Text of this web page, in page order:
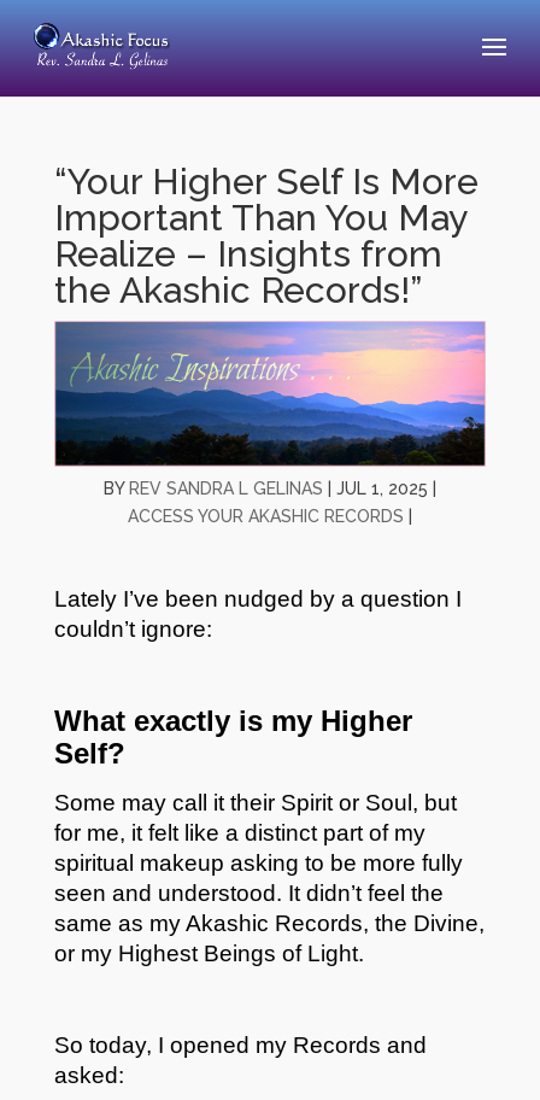
“Your Higher Self Is More
Important Than You May
Realize – Insights from
the Akashic Records!”
BY REV SANDRA L GELINAS JUL 1, 2025
ACCESS YOUR AKASHIC RECORDS
Lately I’ve been nudged by a question I
couldn’t ignore:
What exactly is my Higher
Self?
Some may call it their Spirit or Soul, but
for me, it felt like a distinct part of my
spiritual makeup asking to be more fully
seen and understood. It didn’t feel the
same as my Akashic Records, the Divine,
or my Highest Beings of Light.
So today, I opened my Records and
asked: